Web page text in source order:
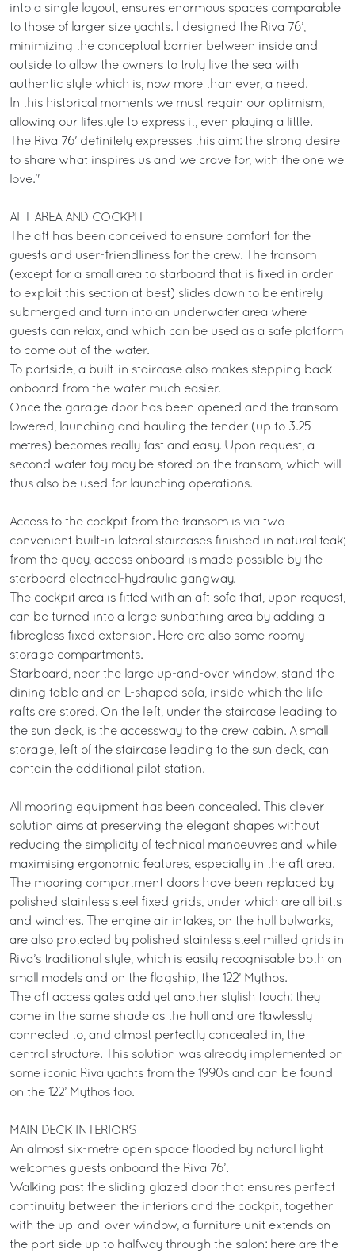
into a single layout, ensures enormous spaces comparable
to those of larger size yachts. I designed the Riva 76’,
minimizing the conceptual barrier between inside and
outside to allow the owners to truly live the sea with
authentic style which is, now more than ever, a need.
In this historical moments we must regain our optimism,
allowing our lifestyle to express it, even playing a little.
The Riva 76' definitely expresses this aim: the strong desire
to share what inspires us and we crave for, with the one we
love."
AFT AREA AND COCKPIT
The aft has been conceived to ensure comfort for the
guests and user-friendliness for the crew. The transom
(except for a small area to starboard that is fixed in order
to exploit this section at best) slides down to be entirely
submerged and turn into an underwater area where
guests can relax, and which can be used as a safe platform
to come out of the water.
To portside, a built-in staircase also makes stepping back
onboard from the water much easier.
Once the garage door has been opened and the transom
lowered, launching and hauling the tender (up to 3.25
metres) becomes really fast and easy. Upon request, a
second water toy may be stored on the transom, which will
thus also be used for launching operations.
Access to the cockpit from the transom is via two
convenient built-in lateral staircases finished in natural teak;
from the quay, access onboard is made possible by the
starboard electrical-hydraulic gangway.
The cockpit area is fitted with an aft sofa that, upon request,
can be turned into a large sunbathing area by adding a
fibreglass fixed extension. Here are also some roomy
storage compartments.
Starboard, near the large up-and-over window, stand the
dining table and an L-shaped sofa, inside which the life
rafts are stored. On the left, under the staircase leading to
the sun deck, is the accessway to the crew cabin. A small
storage, left of the staircase leading to the sun deck, can
contain the additional pilot station.
All mooring equipment has been concealed. This clever
solution aims at preserving the elegant shapes without
reducing the simplicity of technical manoeuvres and while
maximising ergonomic features, especially in the aft area.
The mooring compartment doors have been replaced by
polished stainless steel fixed grids, under which are all bitts
and winches. The engine air intakes, on the hull bulwarks,
are also protected by polished stainless steel milled grids in
Riva’s traditional style, which is easily recognisable both on
small models and on the flagship, the 122’ Mythos.
The aft access gates add yet another stylish touch: they
come in the same shade as the hull and are flawlessly
connected to, and almost perfectly concealed in, the
central structure. This solution was already implemented on
some iconic Riva yachts from the 1990s and can be found
on the 122’ Mythos too.
MAIN DECK INTERIORS
An almost six-metre open space flooded by natural light
welcomes guests onboard the Riva 76’.
Walking past the sliding glazed door that ensures perfect
continuity between the interiors and the cockpit, together
with the up-and-over window, a furniture unit extends on
the port side up to halfway through the salon: here are the